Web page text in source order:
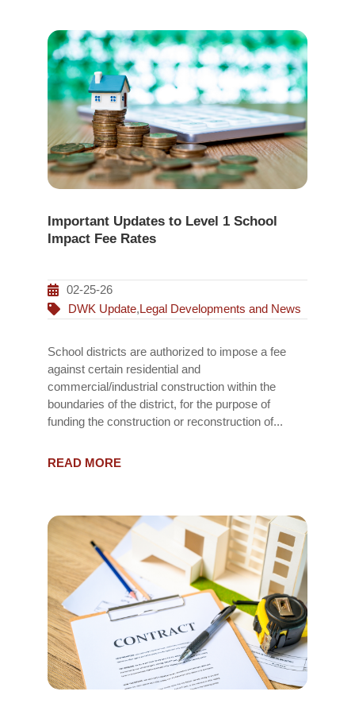
Important Updates to Level 1 School
Impact Fee Rates
02-25-26
DWK Update,Legal Developments and News
School districts are authorized to impose a fee
against certain residential and
commercial/industrial construction within the
boundaries of the district, for the purpose of
funding the construction or reconstruction of...
READ MORE